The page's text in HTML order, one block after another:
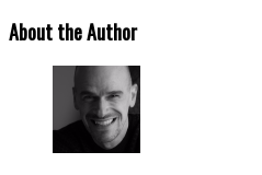
About the Author